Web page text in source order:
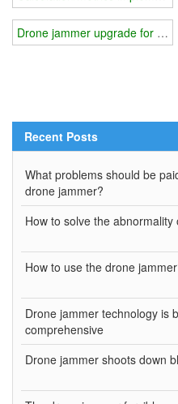
Drone jammer upgrade for
Recent Posts
What problems should be
drone jammer?
How to solve the
How to use the drone
Drone jammer technology is
comprehensive
Drone jammer shoots down